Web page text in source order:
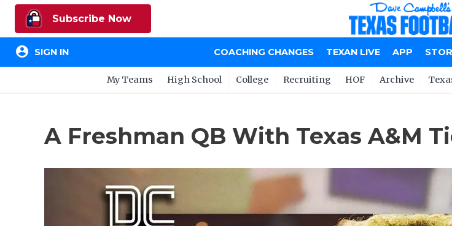
Subscribe Now
account_circle SIGN IN COACHING CHANGES TEXAN LIVE APP
My Teams High School College Recruiting HOF Archive
A Freshman QB With Texas A&M